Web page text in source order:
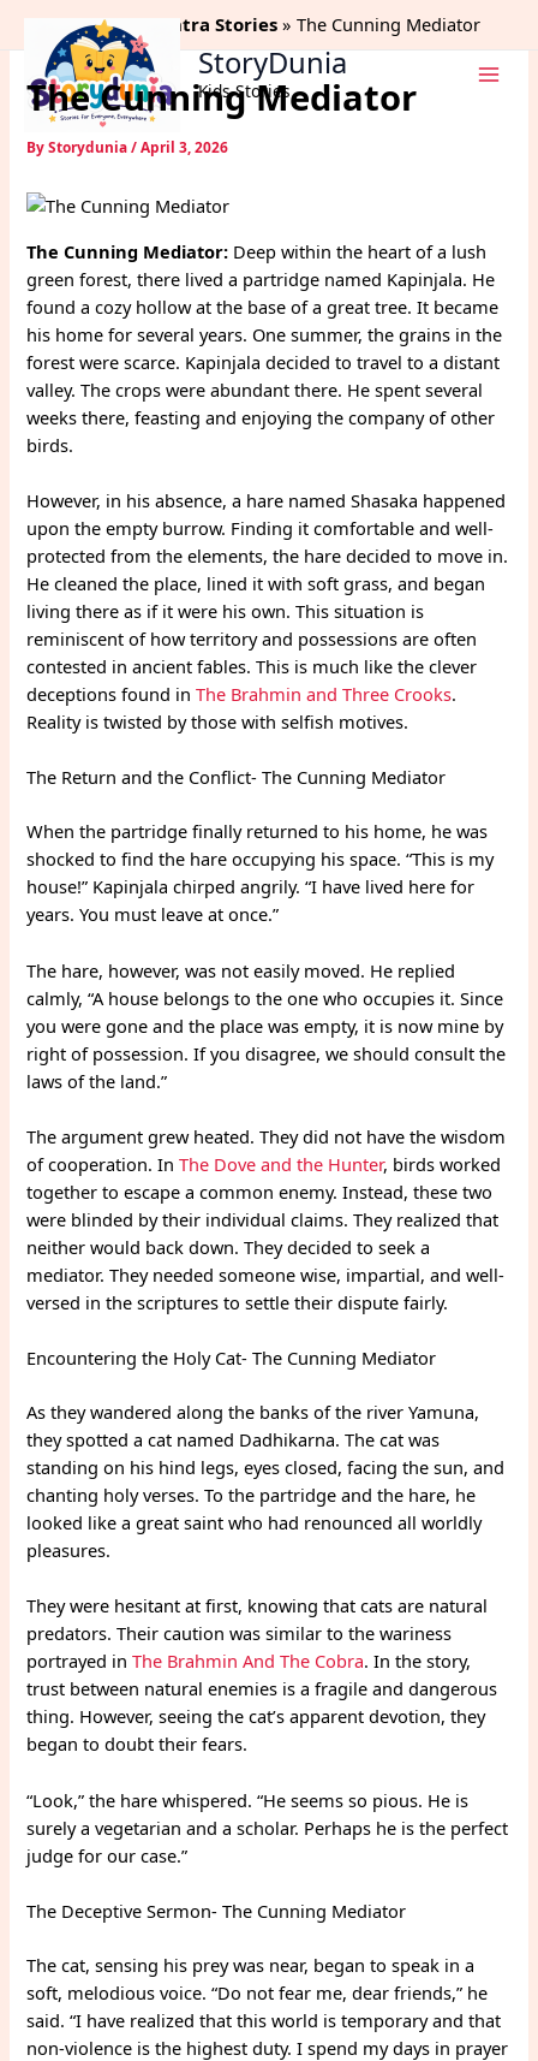
content
StoryDunia
Kids Stories
Home Panchtantra Stories The Cunning Mediator
The Cunning Mediator
ByStorydunia/April 3, 2026
The Cunning Mediator: Deep within the heart of a lush
green forest, there lived a partridge named Kapinjala. He
found a cozy hollow at the base of a great tree. It became
his home for several years. One summer, the grains in the
forest were scarce. Kapinjala decided to travel to a distant
valley. The crops were abundant there. He spent several
weeks there, feasting and enjoying the company of other
birds.
However, in his absence, a hare named Shasaka happened
upon the empty burrow. Finding it comfortable and well-
protected from the elements, the hare decided to move in.
He cleaned the place, lined it with soft grass, and began
living there as if it were his own. This situation is
reminiscent of how territory and possessions are often
contested in ancient fables. This is much like the clever
deceptions found inThe Brahmin and Three Crooks.
Reality is twisted by those with selfish motives.
The Return and the Conflict- The Cunning Mediator
When the partridge finally returned to his home, he was
shocked to find the hare occupying his space. “This is my
house!” Kapinjala chirped angrily. “I have lived here for
years. You must leave at once.”
The hare, however, was not easily moved. He replied
calmly, “A house belongs to the one who occupies it. Since
you were gone and the place was empty, it is now mine by
right of possession. If you disagree, we should consult the
laws of the land.”
The argument grew heated. They did not have the wisdom
of cooperation. InThe Dove and the Hunter, birds worked
together to escape a common enemy. Instead, these two
were blinded by their individual claims. They realized that
neither would back down. They decided to seek a
mediator. They needed someone wise, impartial, and well-
versed in the scriptures to settle their dispute fairly.
Encountering the Holy Cat- The Cunning Mediator
As they wandered along the banks of the river Yamuna,
they spotted a cat named Dadhikarna. The cat was
standing on his hind legs, eyes closed, facing the sun, and
chanting holy verses. To the partridge and the hare, he
looked like a great saint who had renounced all worldly
pleasures.
They were hesitant at first, knowing that cats are natural
predators. Their caution was similar to the wariness
portrayed inThe Brahmin And The Cobra. In the story,
trust between natural enemies is a fragile and dangerous
thing. However, seeing the cat’s apparent devotion, they
began to doubt their fears.
“Look,” the hare whispered. “He seems so pious. He is
surely a vegetarian and a scholar. Perhaps he is the perfect
judge for our case.”
The Deceptive Sermon- The Cunning Mediator
The cat, sensing his prey was near, began to speak in a
soft, melodious voice. “Do not fear me, dear friends,” he
said. “I have realized that this world is temporary and that
non-violence is the highest duty. I spend my days in prayer